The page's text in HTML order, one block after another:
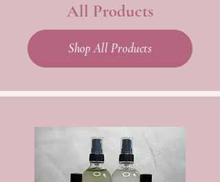
All Products
Shop All Products